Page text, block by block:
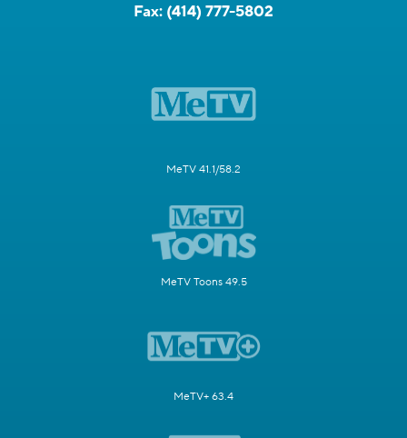
Fax: (414) 777-5802
MeTV 41.1/58.2
MeTV Toons 49.5
MeTV+ 63.4